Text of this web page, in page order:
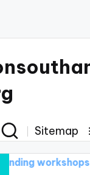
Sitemap
workshops